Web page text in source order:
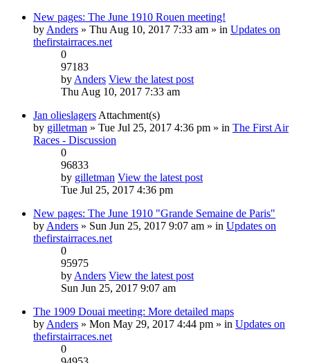
New pages: The June 1910 Rouen meeting!
by Anders » Thu Aug 10, 2017 7:33 am » in Updates on
thefirstairraces.net
0
97183
by Anders View the latest post
Thu Aug 10, 2017 7:33 am
Jan olieslagers Attachment(s)
by gilletman » Tue Jul 25, 2017 4:36 pm » in The First Air
Races - Discussion
0
96833
by gilletman View the latest post
Tue Jul 25, 2017 4:36 pm
New pages: The June 1910 "Grande Semaine de Paris"
by Anders » Sun Jun 25, 2017 9:07 am » in Updates on
thefirstairraces.net
0
95975
by Anders View the latest post
Sun Jun 25, 2017 9:07 am
The 1909 Douai meeting: More detailed maps
by Anders » Mon May 29, 2017 4:44 pm » in Updates on
thefirstairraces.net
0